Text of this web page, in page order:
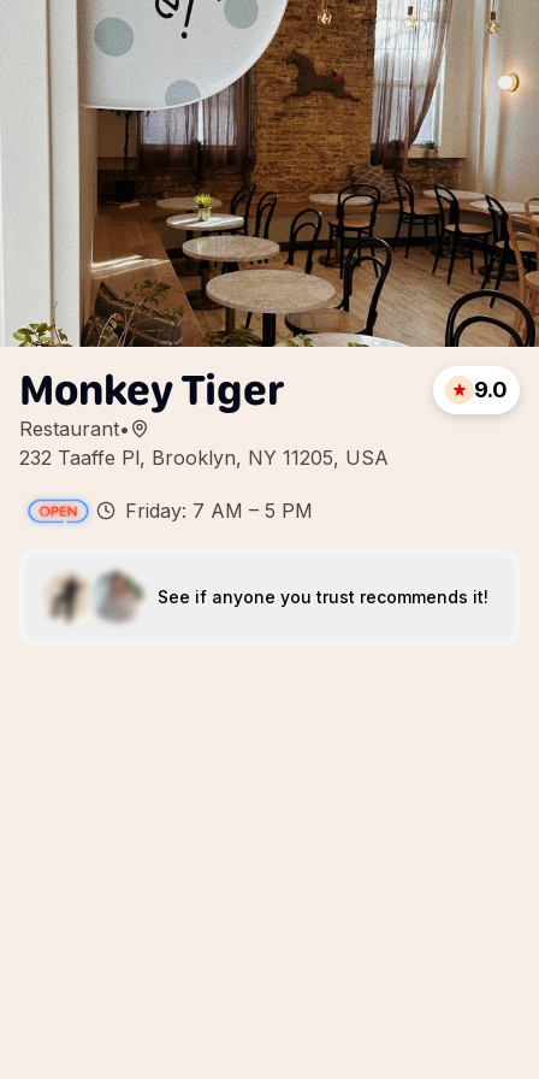
Monkey Tiger
Restaurant•
232 Taaffe Pl, Brooklyn, NY 11205, USA
9.0
Friday: 7 AM – 5 PM
See if anyone you trust recommends it!